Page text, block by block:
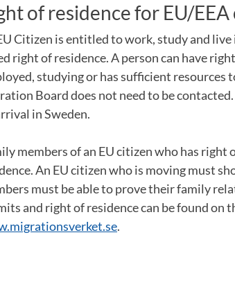
of residence for EU/
Citizen is entitled to work, study and
right of residence. A person can have
studying or has sufficient resources
Board does not need to be
in Sweden.
members of an EU citizen who has right
An EU citizen who is moving must
must be able to prove their family
and right of residence can be found on
.